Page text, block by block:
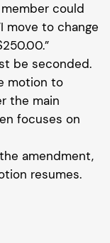
could
move to change
be seconded.
motion to
the main
focuses on
amendment,
resumes.